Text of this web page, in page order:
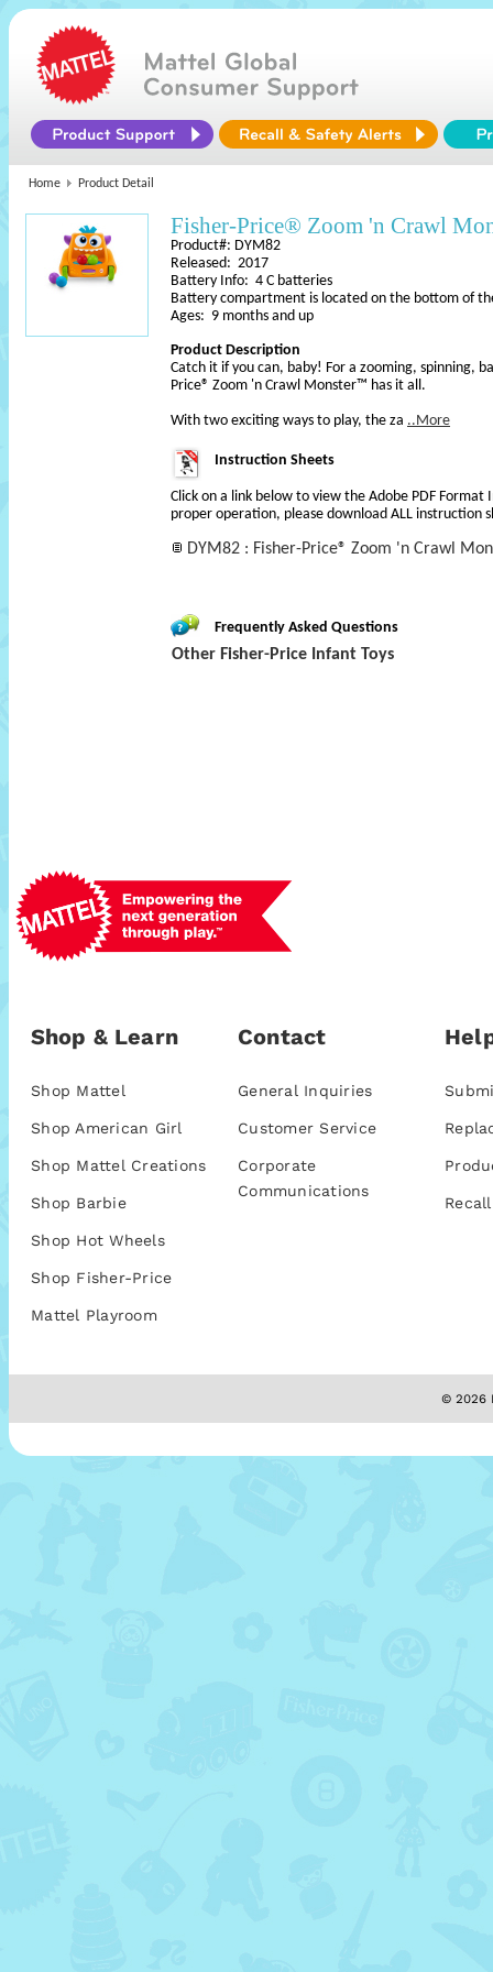
Home Product Detail
Fisher-Price® Zoom 'n Crawl
Product#: DYM82
Released: 2017
Battery Info: 4 C batteries
Battery compartment is located on the bottom of
Ages: 9 months and up
Product Description
Catch it if you can, baby! For a zooming, spinning,
Price® Zoom 'n Crawl Monster™ has it all.
With two exciting ways to play, the za ..More
Instruction Sheets
Click on a link below to view the Adobe PDF Format
proper operation, please download ALL instruction
DYM82 : Fisher-Price® Zoom 'n Crawl
Frequently Asked Questions
Other Fisher-Price Infant Toys
Shop & Learn
Shop Mattel
Shop American Girl
Shop Mattel Creations
Shop Barbie
Shop Hot Wheels
Shop Fisher-Price
Mattel Playroom
Contact
General Inquiries
Customer Service
Corporate
Communications
© 2026